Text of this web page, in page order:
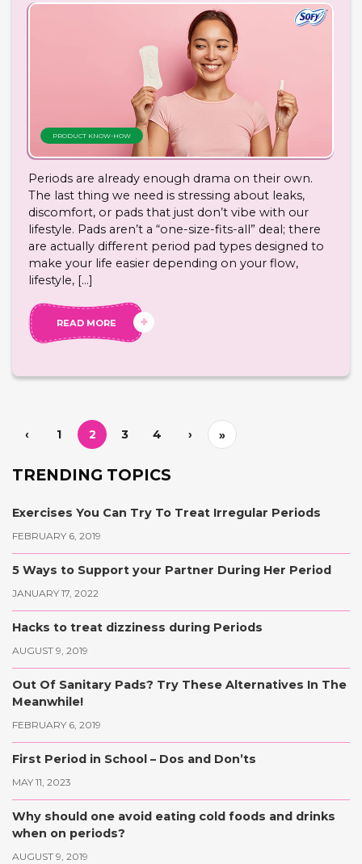
PRODUCT KNOW-HOW
Periods are already enough drama on their own.
The last thing we need is stressing about leaks,
discomfort, or pads that just don’t vibe with our
lifestyle. Pads aren’t a “one-size-fits-all” deal; there
are actually different period pad types designed to
make your life easier depending on your flow,
lifestyle, […]
READ MORE
‹ 1 2 3 4 › »
TRENDING TOPICS
Exercises You Can Try To Treat Irregular Periods
FEBRUARY 6, 2019
5 Ways to Support your Partner During Her Period
JANUARY 17, 2022
Hacks to treat dizziness during Periods
AUGUST 9, 2019
Out Of Sanitary Pads? Try These Alternatives In The
Meanwhile!
FEBRUARY 6, 2019
First Period in School – Dos and Don’ts
MAY 11, 2023
Why should one avoid eating cold foods and drinks
when on periods?
AUGUST 9, 2019